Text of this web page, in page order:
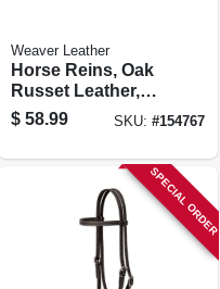
Weaver Leather
Horse Reins, Oak
Russet Leather,
5/8 In. X 7 Ft.
$ 58.99 SKU: #154767
SPECIAL ORDER